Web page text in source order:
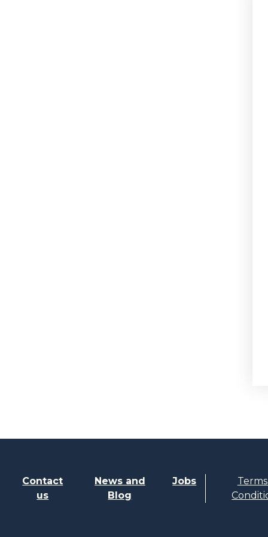
Contact
us
News and
Blog
Jobs